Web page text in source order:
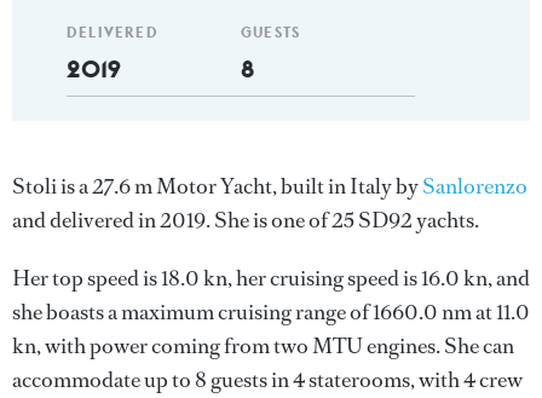
DELIVERED
2019
GUESTS
8
Stoli is a 27.6 m Motor Yacht, built in Italy bySanlorenzo
and delivered in 2019. She is one of 25 SD92 yachts.
Her top speed is 18.0 kn, her cruising speed is 16.0 kn, and
she boasts a maximum cruising range of 1660.0 nm at 11.0
kn, with power coming from two MTU engines. She can
accommodate up to 8 guests in 4 staterooms, with 4 crew